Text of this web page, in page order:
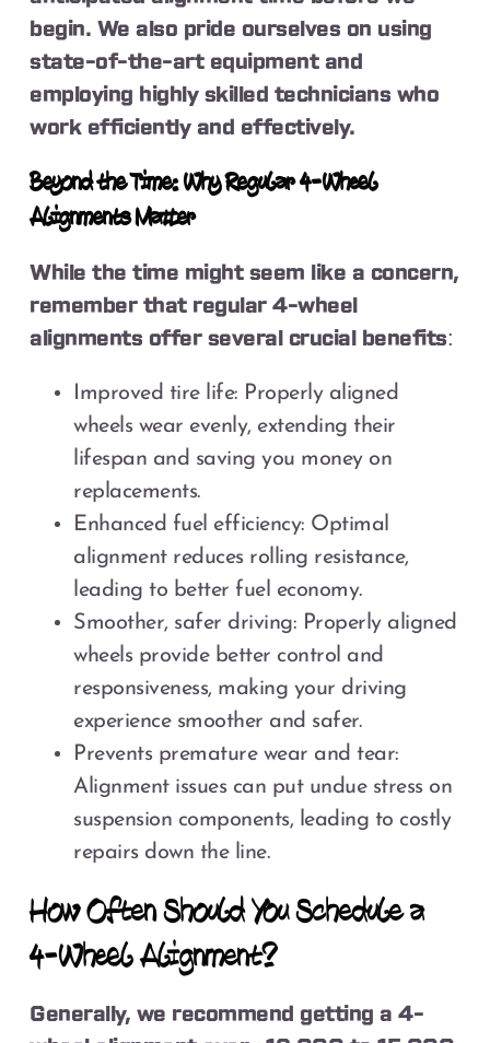
begin. We also pride ourselves on using
state-of-the-art equipment and
employing highly skilled technicians who
work efficiently and effectively.
Beyond the Time: Why Regular 4-Wheel
Alignments Matter
While the time might seem like a concern,
remember that regular 4-wheel
alignments offer several crucial benefits:
Improved tire life: Properly aligned
wheels wear evenly, extending their
lifespan and saving you money on
replacements.
Enhanced fuel efficiency: Optimal
alignment reduces rolling resistance,
leading to better fuel economy.
Smoother, safer driving: Properly aligned
wheels provide better control and
responsiveness, making your driving
experience smoother and safer.
Prevents premature wear and tear:
Alignment issues can put undue stress on
suspension components, leading to costly
repairs down the line.
How Often Should You Schedule a
4-Wheel Alignment?
Generally, we recommend getting a 4-